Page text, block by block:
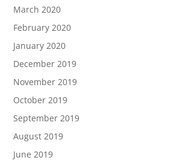
March 2020
February 2020
January 2020
December 2019
November 2019
October 2019
September 2019
August 2019
June 2019